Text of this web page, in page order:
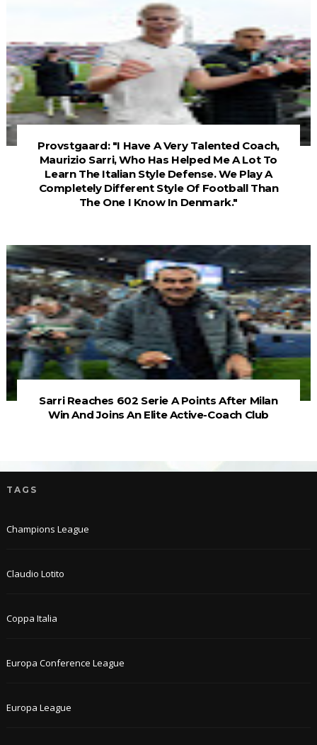
Provstgaard: "I Have A Very Talented Coach,
Maurizio Sarri, Who Has Helped Me A Lot To
Learn The Italian Style Defense. We Play A
Completely Different Style Of Football Than
The One I Know In Denmark."
Sarri Reaches 602 Serie A Points After Milan
Win And Joins An Elite Active-Coach Club
TAGS
Champions League
Claudio Lotito
Coppa Italia
Europa Conference League
Europa League